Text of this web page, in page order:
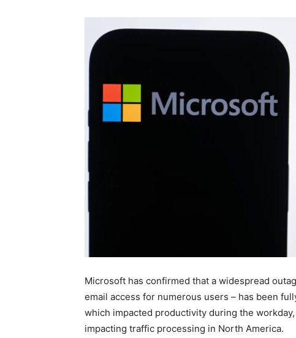
Microsoft has confirmed that a widespread
email access for numerous users – has been
which impacted productivity during the
impacting traffic processing in North America.